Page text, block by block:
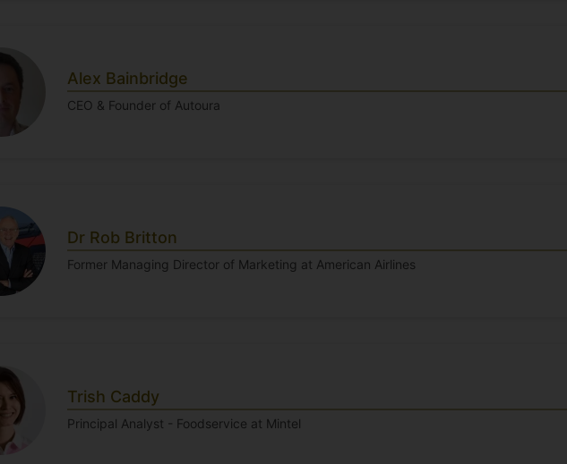
Alex Bainbridge
CEO & Founder of Autoura
Dr Rob Britton
Former Managing Director of Marketing at American Airlines
Trish Caddy
Principal Analyst - Foodservice at Mintel